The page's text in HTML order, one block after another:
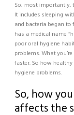
So, most importantly,
It includes sleeping
and bacteria began
has a medical name
poor oral hygiene
problems. What
faster. So how
hygiene problems.
So, how
affects the